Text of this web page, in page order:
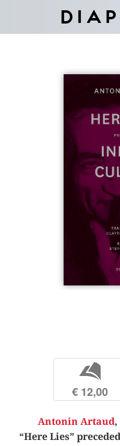
b
€ 12,00
Antonin Artaud,
“Here Lies”